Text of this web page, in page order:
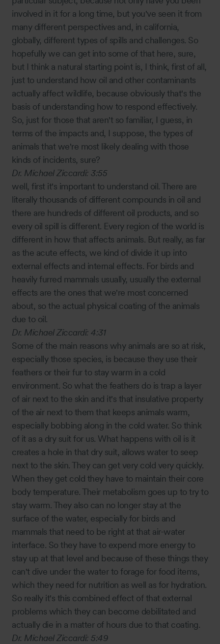
involved in it for a long time, but you've seen it from
many different perspectives and, in california,
globally, different types of spills and challenges. So
hopefully we can get into some of that here, sure,
but I think a natural starting point is, I think, first of all,
just to understand how oil and other contaminants
actually affect wildlife, because obviously that's the
basis of understanding how to respond effectively.
So, just for those that aren't so familiar, I guess, in
terms of the impacts and, I suppose, the types of
animals that we're most likely dealing with those
kinds of incidents, sure?
Dr. Michael Ziccardi: 3:55
well, first it's important to understand oil. There are
literally thousands of different compounds in oil and
there are hundreds of different oil products, and so
every oil spill is different. Every region of the world is
different in how that affects animals. But really, as far
as the acute effects, we kind of divide it up into
external effects and internal effects. For birds and
heavily furred mammals usually, usually the external
effects are the ones that we're most concerned
about, so the actual physical coating of the animals
due to oil.
Dr. Michael Ziccardi: 4:31
Some of the main reasons why animals are so at risk,
especially those species, is because they use their
feathers or their fur to stay warm in a cold
environment. So what the feathers do is trap a layer
of air next to the skin and it's that insulative property
of the air next to them that keeps animals warm,
especially bobbing along in the cold water. So think
of it as a dry suit for us. What happens with oil is it
creates a hole in that dry suit, allows water to seep
next to the skin. They can get very cold very quickly.
When they get cold they have to maintain their core
body temperature. Their metabolism goes up to try to
stay warm. They also can no longer stay at the
surface of the water, especially for birds and
mammals that need to be right at that air-water
interface. So they have to expend more energy to
stay up at that level and because of these things they
can't dive under the water to forage for food items,
which they need for nutrition as well as for hydration.
So really it's this combined effect of that external
problems which they can become debilitated and
actually die in a matter of hours due to that coating.
Dr. Michael Ziccardi: 5:49